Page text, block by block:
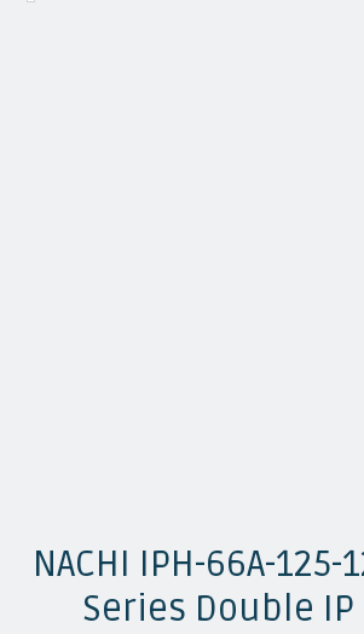
NACHI IPH-66A-125-
Series Double